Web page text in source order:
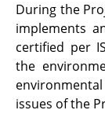
During the
implements
certified per
the
issues of the